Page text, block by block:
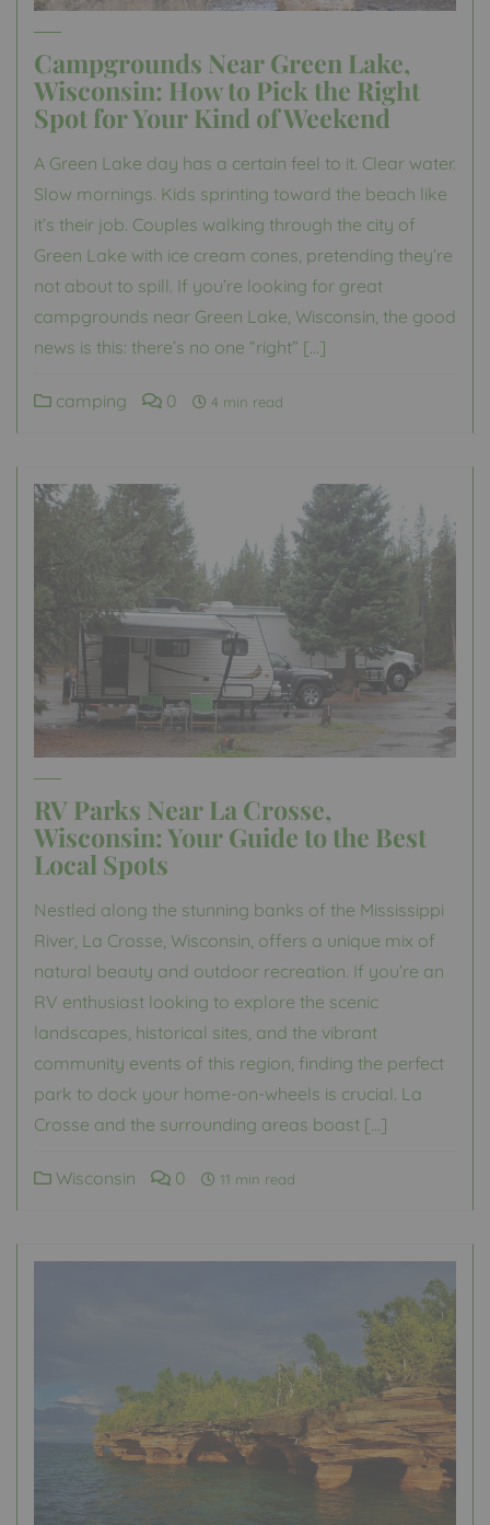
Campgrounds Near Green Lake,
Wisconsin: How to Pick the Right
Spot for Your Kind of Weekend
A Green Lake day has a certain feel to it. Clear water.
Slow mornings. Kids sprinting toward the beach like
it’s their job. Couples walking through the city of
Green Lake with ice cream cones, pretending they’re
not about to spill. If you’re looking for great
campgrounds near Green Lake, Wisconsin, the good
news is this: there’s no one “right” […]
camping 0 4 min read
RV Parks Near La Crosse,
Wisconsin: Your Guide to the Best
Local Spots
Nestled along the stunning banks of the Mississippi
River, La Crosse, Wisconsin, offers a unique mix of
natural beauty and outdoor recreation. If you’re an
RV enthusiast looking to explore the scenic
landscapes, historical sites, and the vibrant
community events of this region, finding the perfect
park to dock your home-on-wheels is crucial. La
Crosse and the surrounding areas boast […]
Wisconsin 0 11 min read